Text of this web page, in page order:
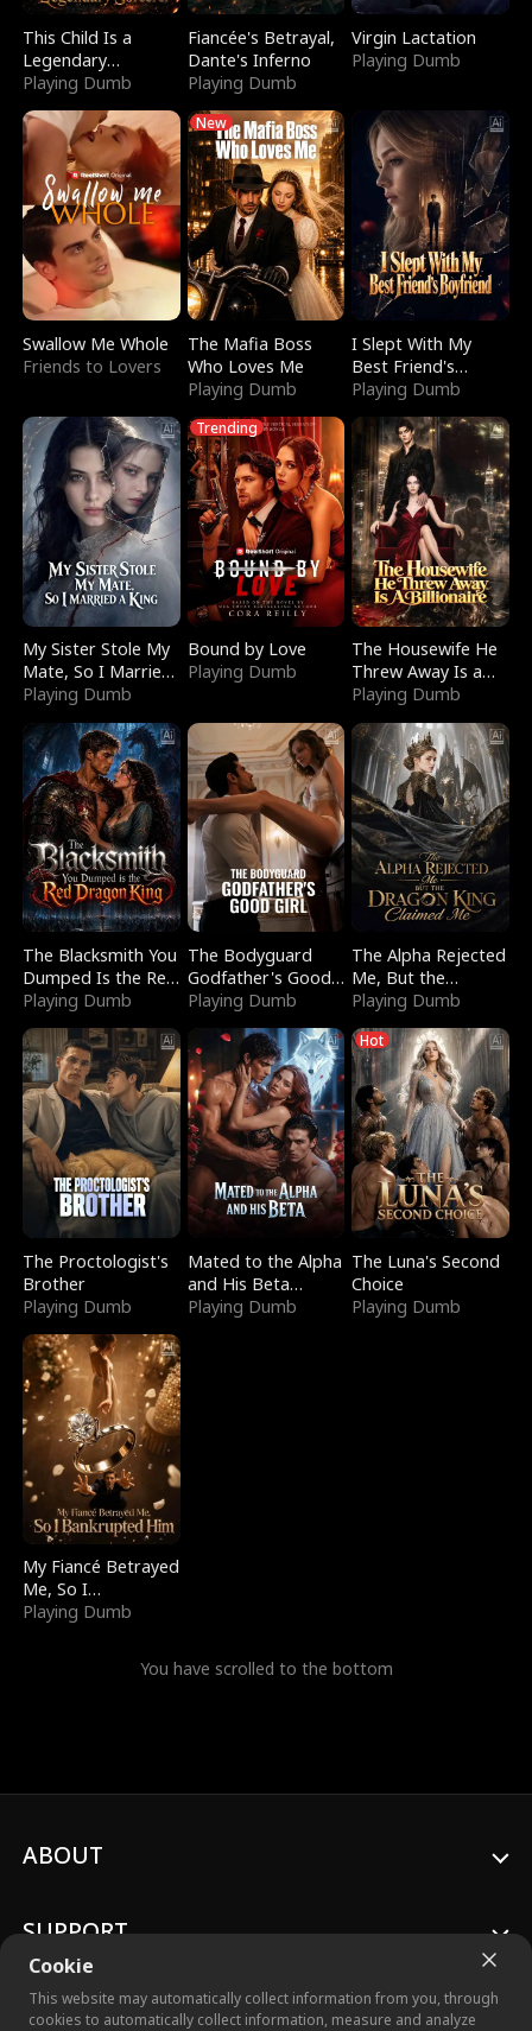
This Child Is a
Legendary
Sorcerer
Playing Dumb
Fiancée's Betrayal,
Dante's Inferno
Playing Dumb
Virgin Lactation
Playing Dumb
Swallow Me Whole
Friends to Lovers
New
The Mafia Boss
Who Loves Me
Playing Dumb
I Slept With My
Best Friend's
Boyfriend
Playing Dumb
My Sister Stole My
Mate, So I Married
a King
Playing Dumb
Trending
Bound by Love
Playing Dumb
The Housewife He
Threw Away Is a
Billionaire
Playing Dumb
The Blacksmith You
Dumped Is the Red
Dragon King
Playing Dumb
The Bodyguard
Godfather's Good
Girl
Playing Dumb
The Alpha Rejected
Me, But the
Dragon King
Claimed Me
Playing Dumb
The Proctologist's
Brother
Playing Dumb
Mated to the Alpha
and His Beta
(Updating)
Playing Dumb
Hot
The Luna's Second
Choice
Playing Dumb
My Fiancé Betrayed
Me, So I
Bankrupted Him
Playing Dumb
You have scrolled to the bottom
Cookie
This website may automatically collect information from you, through
cookies to automatically collect information, measure and analyze
ABOUT
SUPPORT